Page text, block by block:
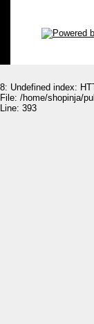
8: Undefined index:
File: /home/shopinja/
Line: 393